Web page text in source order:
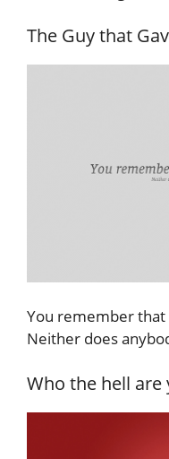
The Guy that
You remember that
Neither does
Who the hell are